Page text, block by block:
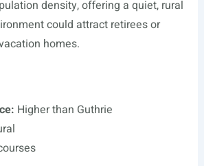
density, offering a quiet, rural
could attract retirees or
homes.
Higher than Guthrie